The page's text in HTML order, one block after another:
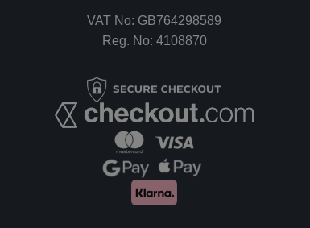
VAT No: GB764298589
Reg. No: 4108870